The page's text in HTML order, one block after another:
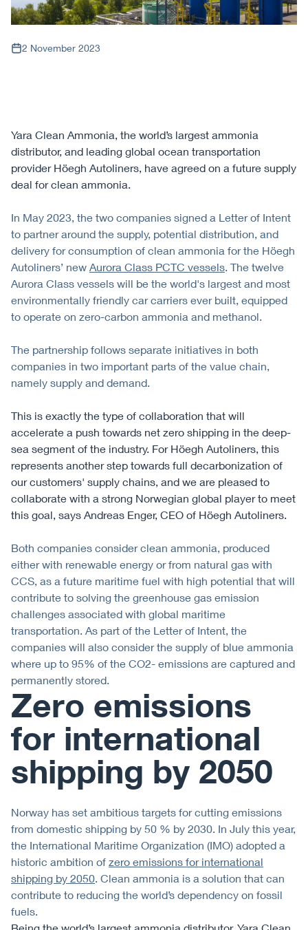
2 November 2023
Yara Clean Ammonia, the world’s largest ammonia
distributor, and leading global ocean transportation
provider Höegh Autoliners, have agreed on a future supply
deal for clean ammonia.
In May 2023, the two companies signed a Letter of Intent
to partner around the supply, potential distribution, and
delivery for consumption of clean ammonia for the Höegh
Autoliners’ new Aurora Class PCTC vessels. The twelve
Aurora Class vessels will be the world's largest and most
environmentally friendly car carriers ever built, equipped
to operate on zero-carbon ammonia and methanol.
The partnership follows separate initiatives in both
companies in two important parts of the value chain,
namely supply and demand.
This is exactly the type of collaboration that will
accelerate a push towards net zero shipping in the deep-
sea segment of the industry. For Höegh Autoliners, this
represents another step towards full decarbonization of
our customers' supply chains, and we are pleased to
collaborate with a strong Norwegian global player to meet
this goal, says Andreas Enger, CEO of Höegh Autoliners.
Both companies consider clean ammonia, produced
either with renewable energy or from natural gas with
CCS, as a future maritime fuel with high potential that will
contribute to solving the greenhouse gas emission
challenges associated with global maritime
transportation. As part of the Letter of Intent, the
companies will also consider the supply of blue ammonia
where up to 95% of the CO2- emissions are captured and
permanently stored.
Zero emissions
for international
shipping by 2050
Norway has set ambitious targets for cutting emissions
from domestic shipping by 50 % by 2030. In July this year,
the International Maritime Organization (IMO) adopted a
historic ambition of zero emissions for international
shipping by 2050. Clean ammonia is a solution that can
contribute to reducing the world’s dependency on fossil
fuels.